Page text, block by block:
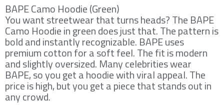
BAPE Camo Hoodie (Green)
You want streetwear that turns heads? The BAPE
Camo Hoodie in green does just that. The pattern is
bold and instantly recognizable. BAPE uses
premium cotton for a soft feel. The fit is modern
and slightly oversized. Many celebrities wear
BAPE, so you get a hoodie with viral appeal. The
price is high, but you get a piece that stands out in
any crowd.